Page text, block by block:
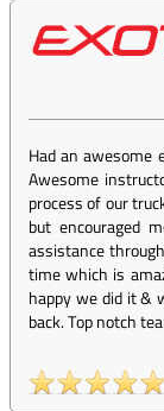
Had an awesome
Awesome
process of our
but encouraged
assistance
time which is
happy we did it &
back. Top notch